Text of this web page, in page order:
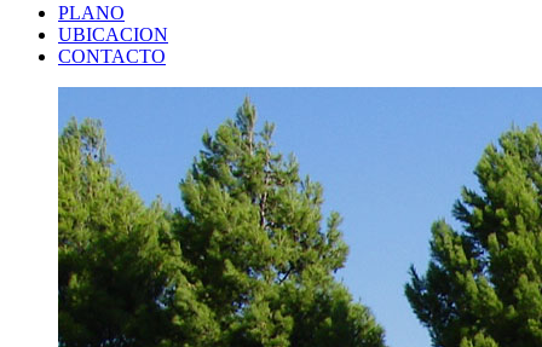
PLANO
UBICACION
CONTACTO